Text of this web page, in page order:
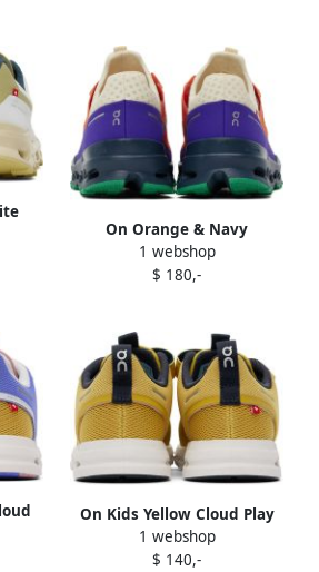
On Orange & Navy
Cloudultra Sneakers
1 webshop
$ 180,-
On Kids Yellow Cloud Play
Little Kids Sneakers
1 webshop
$ 140,-